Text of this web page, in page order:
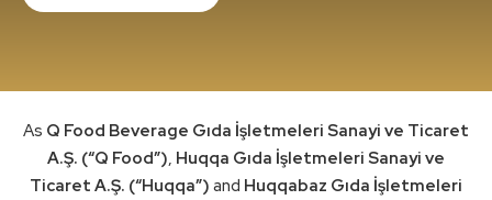
As Q Food Beverage Gıda İşletmeleri Sanayi ve Ticaret
A.Ş. (“Q Food”), Huqqa Gıda İşletmeleri Sanayi ve
Ticaret A.Ş. (“Huqqa”) and Huqqabaz Gıda İşletmeleri